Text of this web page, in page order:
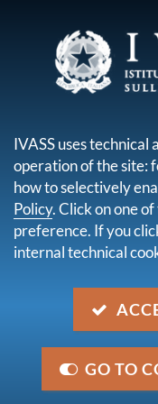
you are here:
Order No. 128 of 20
Order No.
2023
Description
Order on
domains amending
distribution
IVASS uses
operation of the site:
how to selectively
Policy. Click on one
preference. If you
internal technical
GO TO